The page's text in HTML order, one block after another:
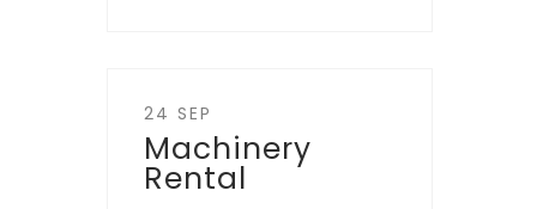
24 SEP
Machinery
Rental